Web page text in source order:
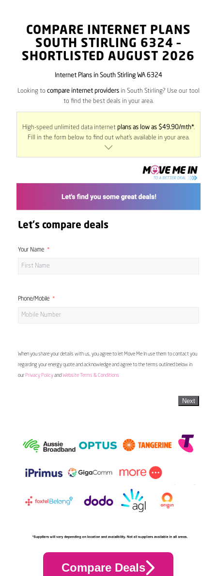
COMPARE INTERNET PLANS
SOUTH STIRLING 6324 –
SHORTLISTED AUGUST 2026
Internet Plans in South Stirling WA 6324
Looking to compare internet providersin South Stirling? Use our tool
to find the best deals in your area.
High-speed unlimited data internet plans as low as $49.90/mth*.
Fill in the form below to find out what’s available in your area.
Let's compare deals
Your Name
Phone/Mobile
When you share your details with us, you agree to let Move Me In use them to contact you
regarding your energy quote and acknowledge and agree to the terms outlined below in
our Privacy Policyand Website Terms & Conditions
Next
Compare Deals